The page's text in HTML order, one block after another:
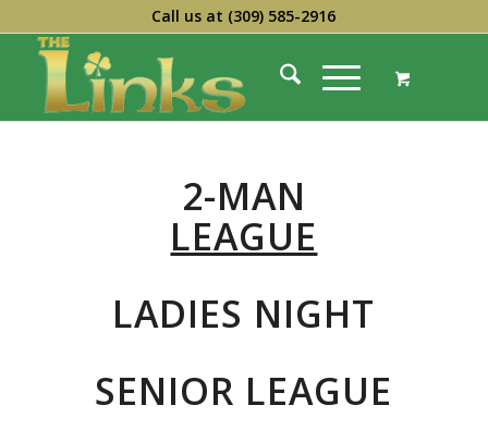
Call us at (309) 585-2916
2-MAN
LEAGUE
LADIES NIGHT
SENIOR LEAGUE